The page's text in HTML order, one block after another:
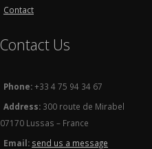
Contact
Contact Us
Phone:+33 4 75 94 34 67
Address: 300 route de Mirabel
07170 Lussas – France
Email: send us a message